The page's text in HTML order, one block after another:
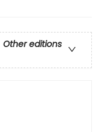
Other editions